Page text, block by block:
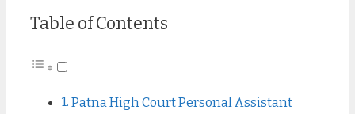
Table of Contents
Patna High Court Personal Assistant